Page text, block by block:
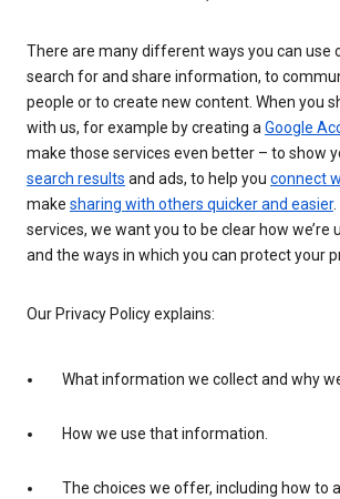
There are many different ways you can use
search for and share information, to
people or to create new content. When you
with us, for example by creating aGoogle
make those services even better – to show
search results and ads, to help you connect
make sharing with others quicker and easier
services, we want you to be clear how we’re
and the ways in which you can protect your
Our Privacy Policy explains:
What information we collect and why
How we use that information.
The choices we offer, including how to